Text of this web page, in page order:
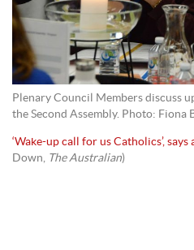
Plenary Council Members discuss
the Second Assembly. Photo: Fiona
‘Wake-up call for us Catholics’,
Down, The Australian)